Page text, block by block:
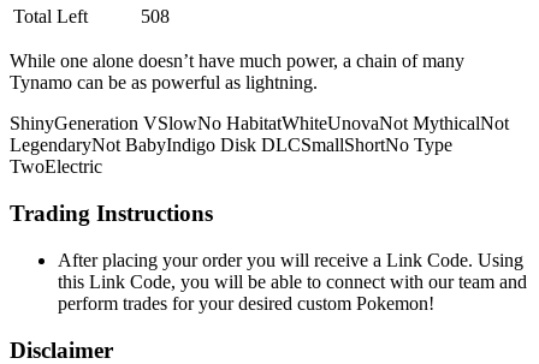
Total Left
508
While one alone doesn’t have much power, a chain of many
Tynamo can be as powerful as lightning.
ShinyGeneration VSlowNo HabitatWhiteUnovaNot MythicalNot
LegendaryNot BabyIndigo Disk DLCSmallShortNo Type
TwoElectric
Trading Instructions
After placing your order you will receive a Link Code. Using
this Link Code, you will be able to connect with our team and
perform trades for your desired custom Pokemon!
Disclaimer